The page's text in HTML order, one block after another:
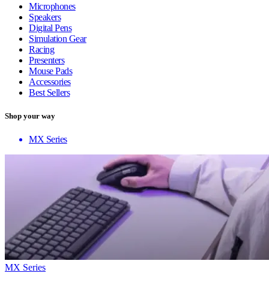
Microphones
Speakers
Digital Pens
Simulation Gear
Racing
Presenters
Mouse Pads
Accessories
Best Sellers
Shop your way
MX Series
MX Series